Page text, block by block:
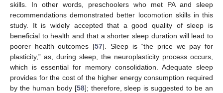
skills. In other words, preschoolers who met PA and sleep
recommendations demonstrated better locomotion skills in this
study. It is widely accepted that a good quality of sleep is
beneficial to health and that a shorter sleep duration will lead to
poorer health outcomes [57]. Sleep is “the price we pay for
plasticity,” as, during sleep, the neuroplasticity process occurs,
which is essential for memory consolidation. Adequate sleep
provides for the cost of the higher energy consumption required
by the human body [58]; therefore, sleep is suggested to be an